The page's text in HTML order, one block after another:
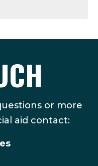
or more
aid contact: